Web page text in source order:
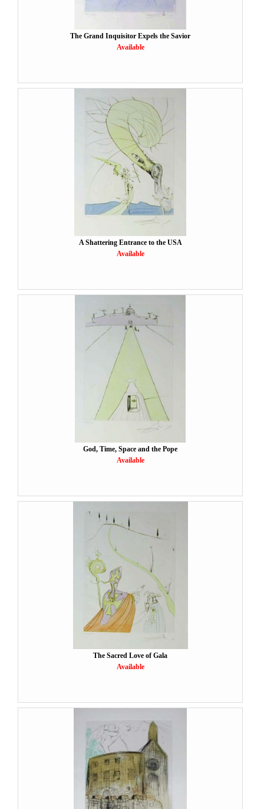
The Grand Inquisitor Expels the Savior
Available
A Shattering Entrance to the USA
Available
God, Time, Space and the Pope
Available
The Sacred Love of Gala
Available